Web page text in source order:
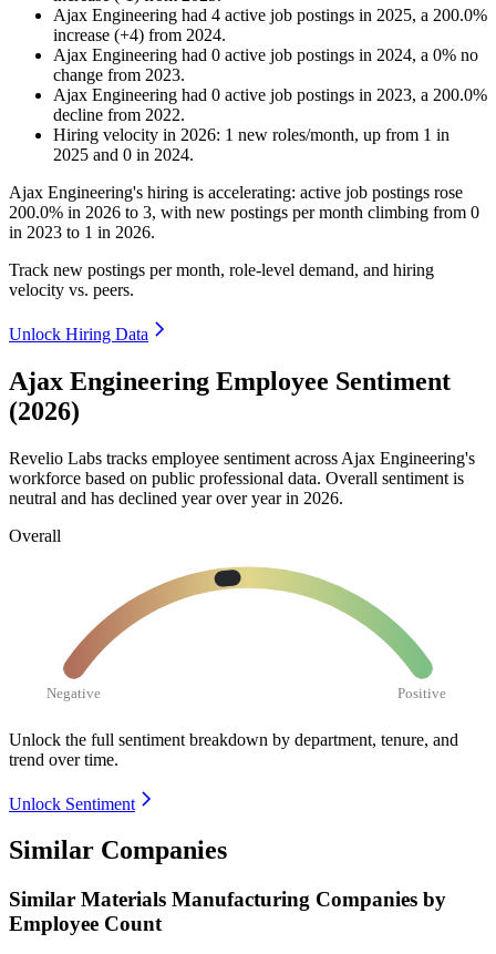
Ajax Engineering had 4 active job postings in 2025, a 200.0%
increase (+4) from 2024.
Ajax Engineering had 0 active job postings in 2024, a 0% no
change from 2023.
Ajax Engineering had 0 active job postings in 2023, a 200.0%
decline from 2022.
Hiring velocity in 2026: 1 new roles/month, up from 1 in
2025 and 0 in 2024.
Ajax Engineering's hiring is accelerating: active job postings rose
200.0% in 2026 to 3, with new postings per month climbing from 0
in 2023 to 1 in 2026.
Track new postings per month, role-level demand, and hiring
velocity vs. peers.
Unlock Hiring Data
Ajax Engineering Employee Sentiment
(2026)
Revelio Labs tracks employee sentiment across Ajax Engineering's
workforce based on public professional data. Overall sentiment is
neutral and has declined year over year in 2026.
Overall
Negative Positive
Unlock the full sentiment breakdown by department, tenure, and
trend over time.
Unlock Sentiment
Similar Companies
Similar Materials Manufacturing Companies by
Employee Count